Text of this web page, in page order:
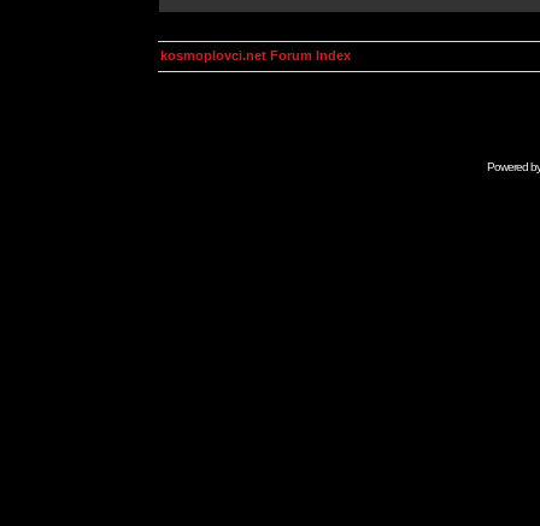
kosmoplovci.net Forum Index
Powered